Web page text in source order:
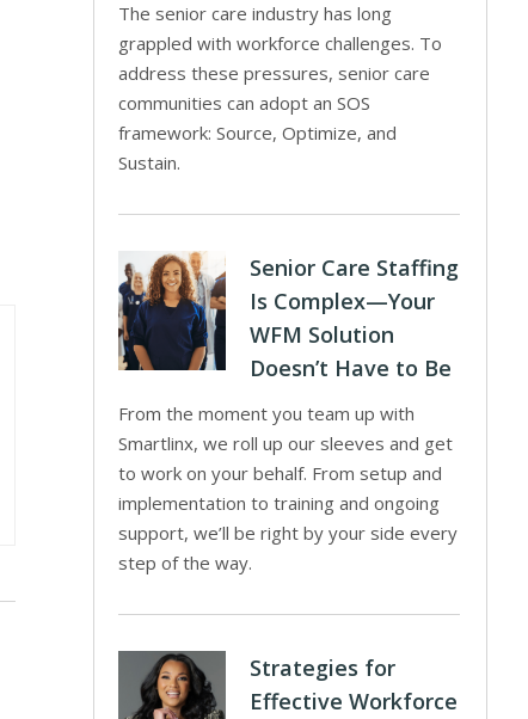
The senior care industry has long
grappled with workforce challenges. To
address these pressures, senior care
communities can adopt an SOS
framework: Source, Optimize, and
Sustain.
Senior Care Staffing
Is Complex—Your
WFM Solution
Doesn’t Have to Be
From the moment you team up with
Smartlinx, we roll up our sleeves and get
to work on your behalf. From setup and
implementation to training and ongoing
support, we’ll be right by your side every
step of the way.
Strategies for
Effective Workforce